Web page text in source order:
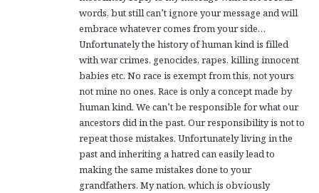
words, but still can’t ignore your message and will
embrace whatever comes from your side…
Unfortunately the history of human kind is filled
with war crimes, genocides, rapes, killing innocent
babies etc. No race is exempt from this, not yours
not mine no ones. Race is only a concept made by
human kind. We can’t be responsible for what our
ancestors did in the past. Our responsibility is not to
repeat those mistakes. Unfortunately living in the
past and inheriting a hatred can easily lead to
making the same mistakes done to your
grandfathers. My nation, which is obviously